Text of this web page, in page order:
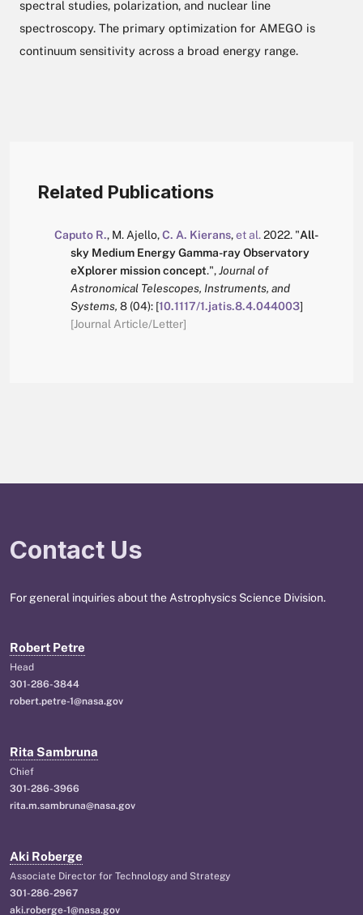
spectral studies, polarization, and nuclear line
spectroscopy. The primary optimization for AMEGO is
continuum sensitivity across a broad energy range.
Related Publications
Caputo R., M. Ajello,C. A. Kierans,et al.2022. "All-
sky Medium Energy Gamma-ray Observatory
eXplorer mission concept.",Journal of
Astronomical Telescopes, Instruments, and
Systems, 8 (04): [10.1117/1.jatis.8.4.044003]
[Journal Article/Letter]
Contact Us
For general inquiries about the Astrophysics Science Division.
Robert Petre
Head
301-286-3844
robert.petre-1@nasa.gov
Rita Sambruna
Chief
301-286-3966
rita.m.sambruna@nasa.gov
Aki Roberge
Associate Director for Technology and Strategy
301-286-2967
aki.roberge-1@nasa.gov